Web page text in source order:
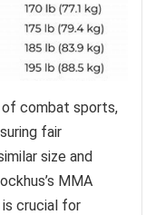
combat sports,
fair
size and
MMA
is crucial for